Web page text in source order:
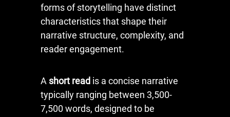
forms of storytelling have distinct
characteristics that shape their
narrative structure, complexity, and
reader engagement.
A short read is a concise narrative
typically ranging between 3,500-
7,500 words, designed to be